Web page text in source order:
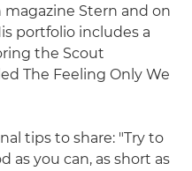
Stern and on
portfolio includes a
the Scout
The Feeling Only We
tips to share: "Try to
as you can, as short as